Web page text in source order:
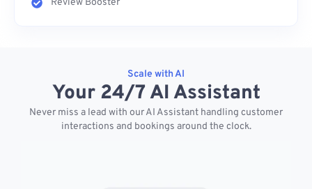
Scale with AI
Your 24/7 AI Assistant
Never miss a lead with our AI Assistant handling customer
interactions and bookings around the clock.